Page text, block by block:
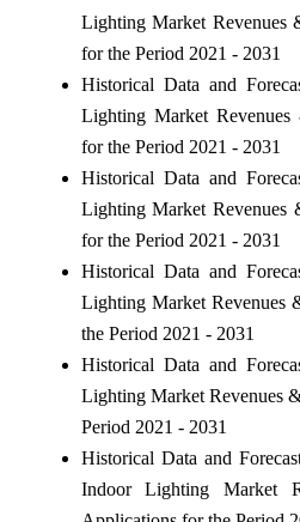
Lighting Market Revenues
for the Period 2021 - 2031
Historical Data and
Lighting Market
for the Period 2021 - 2031
Historical Data and
Lighting Market Revenues
for the Period 2021 - 2031
Historical Data and
Lighting Market Revenues
the Period 2021 - 2031
Historical Data and
Lighting Market Revenues
Period 2021 - 2031
Historical Data and
Indoor Lighting Market